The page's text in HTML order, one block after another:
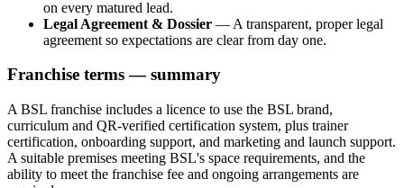
on every matured lead.
Legal Agreement & Dossier — A transparent, proper legal
agreement so expectations are clear from day one.
Franchise terms — summary
A BSL franchise includes a licence to use the BSL brand,
curriculum and QR-verified certification system, plus trainer
certification, onboarding support, and marketing and launch support.
A suitable premises meeting BSL's space requirements, and the
ability to meet the franchise fee and ongoing arrangements are